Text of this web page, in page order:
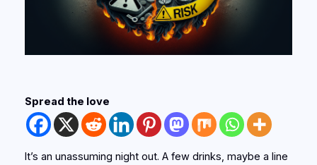
Spread the love
It’s an unassuming night out. A few drinks, maybe a line